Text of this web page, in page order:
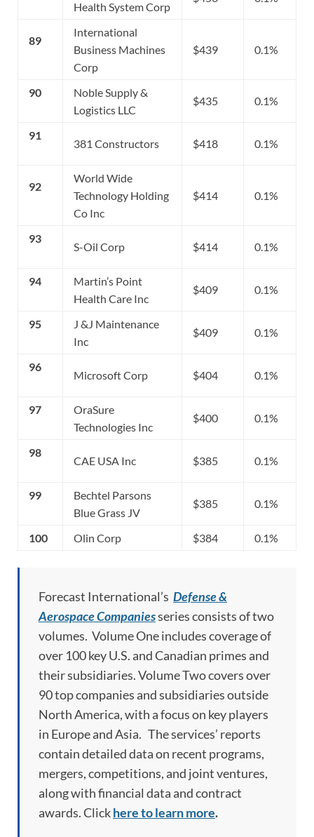
Health System Corp
89
International
Business Machines
Corp
$439 0.1%
90
Noble Supply &
Logistics LLC
$435 0.1%
91
381 Constructors $418 0.1%
92
World Wide
Technology Holding
Co Inc
$414 0.1%
93
S-Oil Corp $414 0.1%
94
Martin’s Point
Health Care Inc
$409 0.1%
95
J &J Maintenance
Inc
$409 0.1%
96
Microsoft Corp $404 0.1%
97
OraSure
Technologies Inc
$400 0.1%
98
CAE USA Inc $385 0.1%
99
Bechtel Parsons
Blue Grass JV
$385 0.1%
100 Olin Corp $384 0.1%
Forecast International’s Defense &
Aerospace Companiesseries consists of two
volumes. Volume One includes coverage of
over 100 key U.S. and Canadian primes and
their subsidiaries. Volume Two covers over
90 top companies and subsidiaries outside
North America, with a focus on key players
in Europe and Asia. The services’ reports
contain detailed data on recent programs,
mergers, competitions, and joint ventures,
along with financial data and contract
awards. Clickhere to learn more.